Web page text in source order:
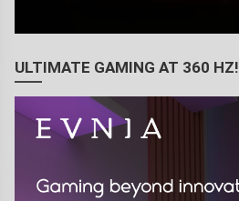
ULTIMATE GAMING AT 360 HZ!